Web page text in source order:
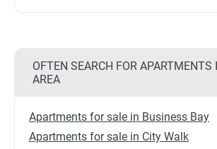
OFTEN SEARCH FOR APARTMENTS
AREA
Apartments for sale in Business Bay
Apartments for sale in City Walk